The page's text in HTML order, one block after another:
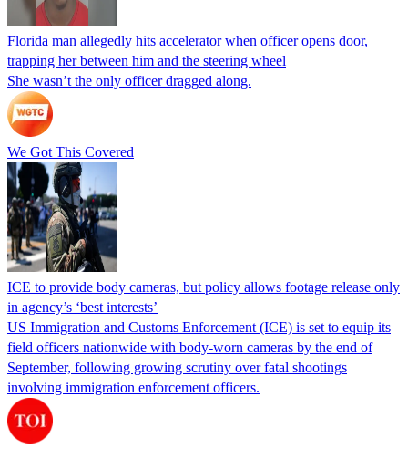
Florida man allegedly hits accelerator when officer opens door,
trapping her between him and the steering wheel
She wasn’t the only officer dragged along.
We Got This Covered
ICE to provide body cameras, but policy allows footage release only
in agency’s ‘best interests’
US Immigration and Customs Enforcement (ICE) is set to equip its
field officers nationwide with body-worn cameras by the end of
September, following growing scrutiny over fatal shootings
involving immigration enforcement officers.